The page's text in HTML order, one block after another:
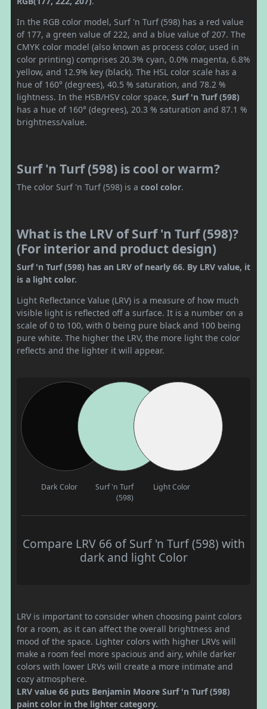
In the RGB color model, Surf 'n Turf (598) has a red value
of 177, a green value of 222, and a blue value of 207. The
CMYK color model (also known as process color, used in
color printing) comprises 20.3% cyan, 0.0% magenta, 6.8%
yellow, and 12.9% key (black). The HSL color scale has a
hue of 160° (degrees), 40.5 % saturation, and 78.2 %
lightness. In the HSB/HSV color space, Surf 'n Turf (598)
has a hue of 160° (degrees), 20.3 % saturation and 87.1 %
brightness/value.
Surf 'n Turf (598) is cool or warm?
The color Surf 'n Turf (598) is a cool color.
What is the LRV of Surf 'n Turf (598)?
(For interior and product design)
Surf 'n Turf (598) has an LRV of nearly 66. By LRV value, it
is a light color.
Light Reflectance Value (LRV) is a measure of how much
visible light is reflected off a surface. It is a number on a
scale of 0 to 100, with 0 being pure black and 100 being
pure white. The higher the LRV, the more light the color
reflects and the lighter it will appear.
Dark Color
Surf 'n Turf
(598)
Light Color
Compare LRV 66 of Surf 'n Turf (598) with
dark and light Color
LRV is important to consider when choosing paint colors
for a room, as it can affect the overall brightness and
mood of the space. Lighter colors with higher LRVs will
make a room feel more spacious and airy, while darker
colors with lower LRVs will create a more intimate and
cozy atmosphere.
LRV value 66 puts Benjamin Moore Surf 'n Turf (598)
paint color in the lighter category.